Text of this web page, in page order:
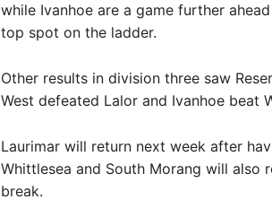
while Ivanhoe are a game further
top spot on the ladder.
Other results in division three saw
West defeated Lalor and Ivanhoe beat
Laurimar will return next week after
Whittlesea and South Morang will
break.